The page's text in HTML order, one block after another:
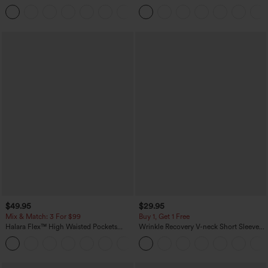
Casual Pants with Pockets
$49.95
Mix & Match: 3 For $99
Halara Flex™ High Waisted Pockets
Baggy Wide Leg Washed Casual Jeans
$29.95
Buy 1, Get 1 Free
Wrinkle Recovery V-neck Short Sleeve
Oversized Work Blouse